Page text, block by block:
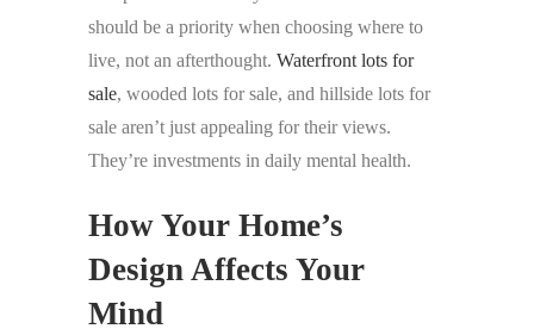
should be a priority when choosing where to
live, not an afterthought. Waterfront lots for
sale, wooded lots for sale, and hillside lots for
sale aren’t just appealing for their views.
They’re investments in daily mental health.
How Your Home’s
Design Affects Your
Mind